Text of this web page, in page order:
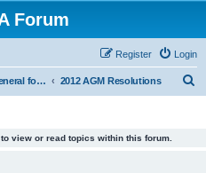
Forum
Login
Register
IOM sailors general forums 2012 AGM Resolutions
view or read topics within this forum.